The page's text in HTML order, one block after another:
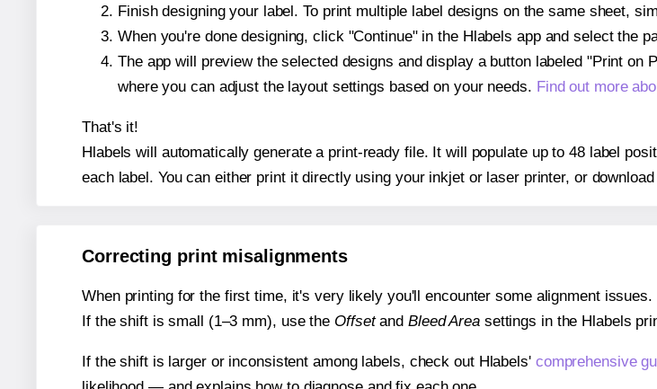
Finish designing your label. To print multiple label designs on the same sheet,
When you're done designing, click "Continue" in the Hlabels app and select the
The app will preview the selected designs and display a button labeled "Print
where you can adjust the layout settings based on your needs. Find out more
That's it!
Hlabels will automatically generate a print-ready file. It will populate up to 48 label
each label. You can either print it directly using your inkjet or laser printer, or
Correcting print misalignments
When printing for the first time, it's very likely you'll encounter some alignment issues.
If the shift is small (1–3 mm), use the Offsetand Bleed Areasettings in the Hlabels
If the shift is larger or inconsistent among labels, check out Hlabels' comprehensive